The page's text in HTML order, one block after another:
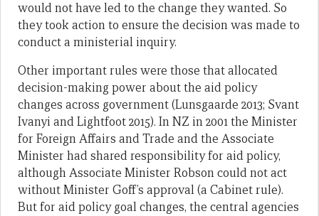
would not have led to the change they wanted. So
they took action to ensure the decision was made to
conduct a ministerial inquiry.
Other important rules were those that allocated
decision-making power about the aid policy
changes across government (Lunsgaarde 2013; Svant
Ivanyi and Lightfoot 2015). In NZ in 2001 the Minister
for Foreign Affairs and Trade and the Associate
Minister had shared responsibility for aid policy,
although Associate Minister Robson could not act
without Minister Goff’s approval (a Cabinet rule).
But for aid policy goal changes, the central agencies